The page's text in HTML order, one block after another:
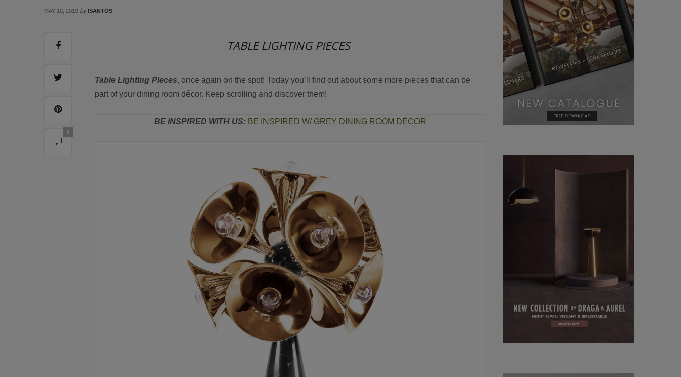
MAY 10, 2019 by ISANTOS
0
TABLE LIGHTING PIECES
Table Lighting Pieces, once again on the spot! Today you’ll find out about some more pieces that can be
part of your dining room décor. Keep scrolling and discover them!
BE INSPIRED WITH US: BE INSPIRED W/ GREY DINING ROOM DÉCOR